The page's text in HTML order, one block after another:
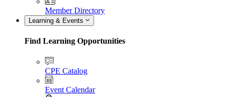
Member Directory
Learning & Events
Find Learning Opportunities
CPE Catalog
Event Calendar